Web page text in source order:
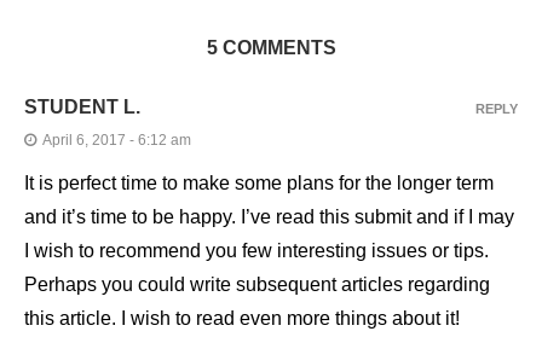
5 COMMENTS
STUDENT L.
April 6, 2017 - 6:12 am
It is perfect time to make some plans for the longer term
and it’s time to be happy. I’ve read this submit and if I may
I wish to recommend you few interesting issues or tips.
Perhaps you could write subsequent articles regarding
this article. I wish to read even more things about it!
REPLY